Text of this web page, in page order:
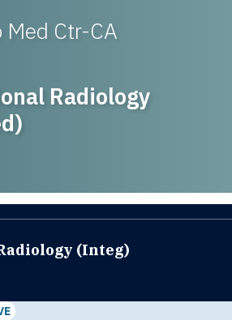
Med Ctr-CA
Radiology
(Integ)